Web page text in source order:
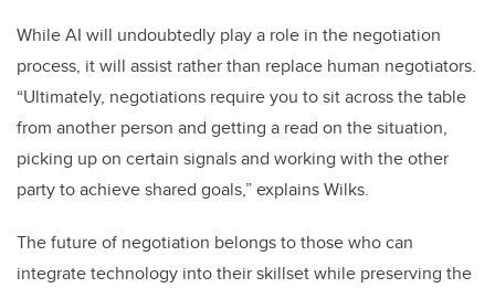
While AI will undoubtedly play a role in the negotiation
process, it will assist rather than replace human negotiators.
“Ultimately, negotiations require you to sit across the table
from another person and getting a read on the situation,
picking up on certain signals and working with the other
party to achieve shared goals,” explains Wilks.
The future of negotiation belongs to those who can
integrate technology into their skillset while preserving the